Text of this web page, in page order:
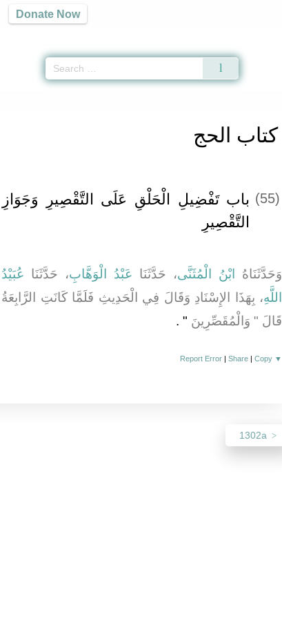
Donate Now
كتاب الحج
(55) باب تَفْضِيلِ الْحَلْقِ عَلَى التَّقْصِيرِ وَجَوَازِ
التَّقْصِيرِ ‏‏
وَحَدَّثَنَاهُ ابْنُ الْمُثَنَّى، حَدَّثَنَا عَبْدُ الْوَهَّابِ، حَدَّثَنَا عُبَيْدُ
اللَّهِ، بِهَذَا الإِسْنَادِ وَقَالَ فِي الْحَدِيثِ فَلَمَّا كَانَتِ الرَّابِعَةُ
قَالَ ‏"‏ وَالْمُقَصِّرِينَ ‏"‏ ‏.‏
Report Error |Share |Copy ▼
1302a